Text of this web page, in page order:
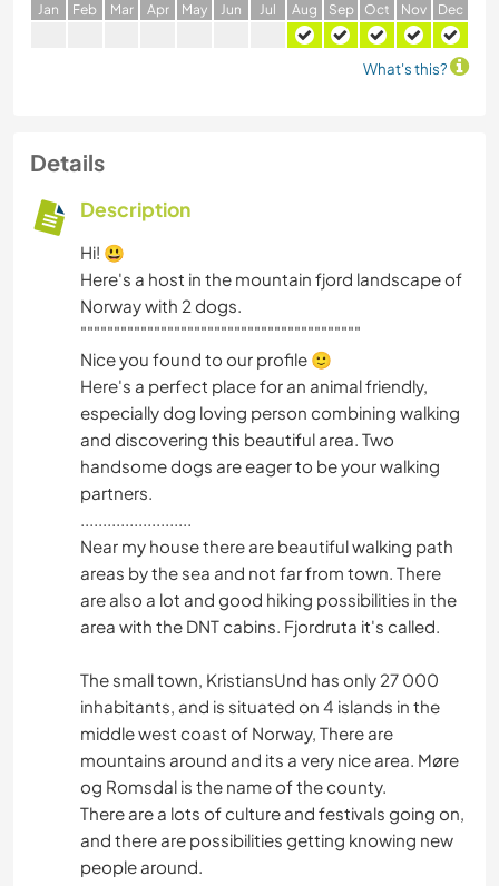
Jan Feb Mar Apr May Jun Jul Aug Sep Oct Nov Dec
What's this?
Details
Description
Hi! 😃
Here's a host in the mountain fjord landscape of
Norway with 2 dogs.
""""""""""""""""""""""""""""""""""""""""""
Nice you found to our profile 🙂
Here's a perfect place for an animal friendly,
especially dog loving person combining walking
and discovering this beautiful area. Two
handsome dogs are eager to be your walking
partners.
.........................
Near my house there are beautiful walking path
areas by the sea and not far from town. There
are also a lot and good hiking possibilities in the
area with the DNT cabins. Fjordruta it's called.
The small town, KristiansUnd has only 27 000
inhabitants, and is situated on 4 islands in the
middle west coast of Norway, There are
mountains around and its a very nice area. Møre
og Romsdal is the name of the county.
There are a lots of culture and festivals going on,
and there are possibilities getting knowing new
people around.